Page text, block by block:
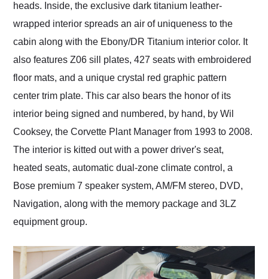
heads. Inside, the exclusive dark titanium leather-
wrapped interior spreads an air of uniqueness to the
cabin along with the Ebony/DR Titanium interior color. It
also features Z06 sill plates, 427 seats with embroidered
floor mats, and a unique crystal red graphic pattern
center trim plate. This car also bears the honor of its
interior being signed and numbered, by hand, by Wil
Cooksey, the Corvette Plant Manager from 1993 to 2008.
The interior is kitted out with a power driver's seat,
heated seats, automatic dual-zone climate control, a
Bose premium 7 speaker system, AM/FM stereo, DVD,
Navigation, along with the memory package and 3LZ
equipment group.